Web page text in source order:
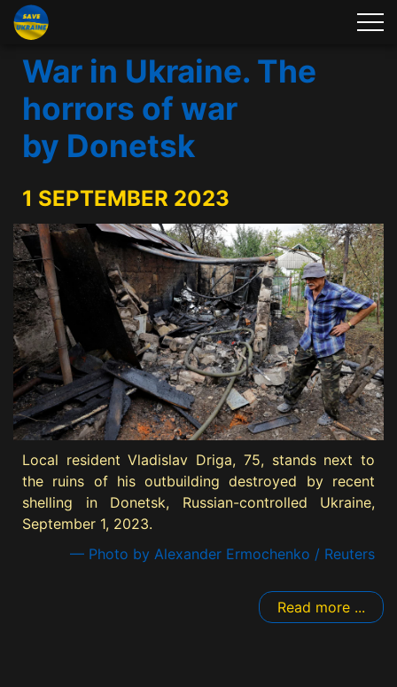
War in Ukraine. The
horrors of war
by Donetsk
1 SEPTEMBER 2023
Local resident Vladislav Driga, 75, stands next to
the ruins of his outbuilding destroyed by recent
shelling in Donetsk, Russian-controlled Ukraine,
September 1, 2023.
— Photo by Alexander Ermochenko / Reuters
Read more ...